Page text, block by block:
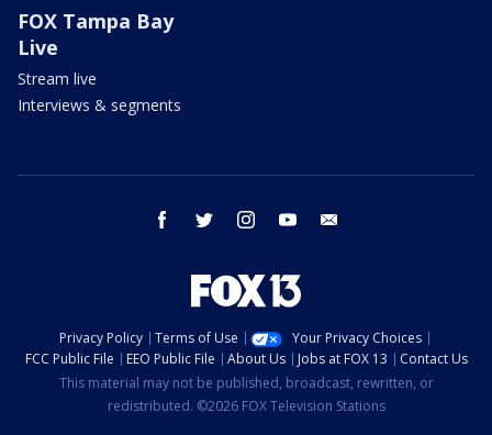
FOX Tampa Bay
Live
Stream live
Interviews & segments
facebook twitter instagram youtube
Privacy Policy Terms of Use
Your Privacy Choices
FCC Public File
EEO Public File About Us Jobs at FOX 13
Contact Us
This material may not be published, broadcast, rewritten, or
redistributed. ©2026 FOX Television Stations